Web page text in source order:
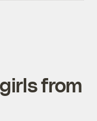
from